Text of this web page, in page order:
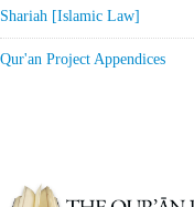
Shariah [Islamic Law]
Qur'an Project Appendices